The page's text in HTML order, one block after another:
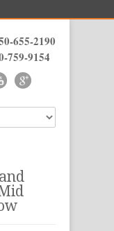
655-2190
759-9154